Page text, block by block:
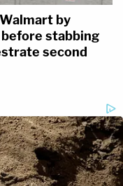
by
stabbing
second